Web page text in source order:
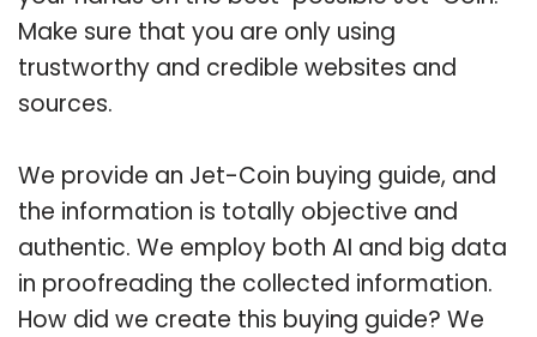
Make sure that you are only using
trustworthy and credible websites and
sources.
We provide an Jet-Coin buying guide, and
the information is totally objective and
authentic. We employ both AI and big data
in proofreading the collected information.
How did we create this buying guide? We